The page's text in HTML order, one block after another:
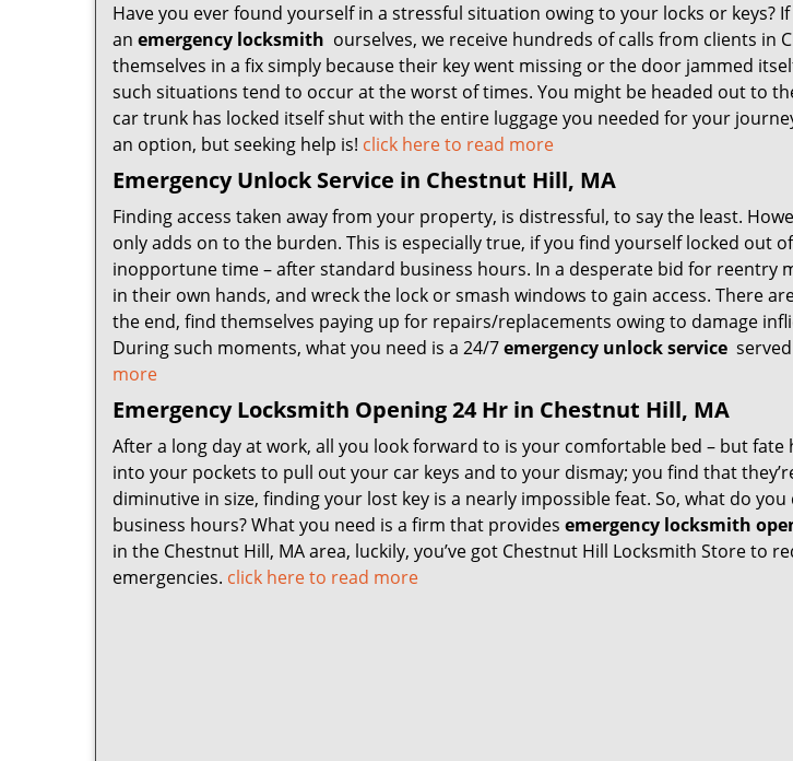
Have you ever found yourself in a stressful situation owing to your locks or keys?
an emergency locksmith ourselves, we receive hundreds of calls from clients in
themselves in a fix simply because their key went missing or the door jammed
such situations tend to occur at the worst of times. You might be headed out to
car trunk has locked itself shut with the entire luggage you needed for your
an option, but seeking help is! click here to read more
Emergency Unlock Service in Chestnut Hill, MA
Finding access taken away from your property, is distressful, to say the least.
only adds on to the burden. This is especially true, if you find yourself locked out
inopportune time – after standard business hours. In a desperate bid for reentry
in their own hands, and wreck the lock or smash windows to gain access. There
the end, find themselves paying up for repairs/replacements owing to damage
During such moments, what you need is a 24/7emergency unlock service
more
Emergency Locksmith Opening 24 Hr in Chestnut Hill, MA
After a long day at work, all you look forward to is your comfortable bed – but fate
into your pockets to pull out your car keys and to your dismay; you find that
diminutive in size, finding your lost key is a nearly impossible feat. So, what do
business hours? What you need is a firm that provides emergency locksmith
in the Chestnut Hill, MA area, luckily, you’ve got Chestnut Hill Locksmith Store to
emergencies. click here to read more